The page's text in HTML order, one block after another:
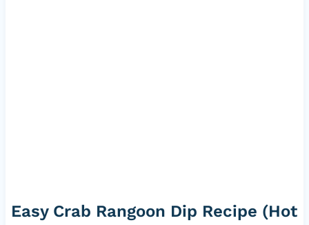
Easy Crab Rangoon Dip Recipe (Hot